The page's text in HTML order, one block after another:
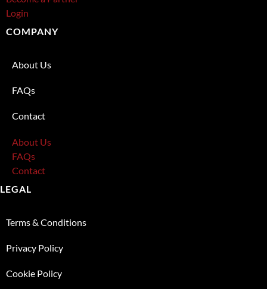
Login
COMPANY
About Us
FAQs
Contact
About Us
FAQs
Contact
LEGAL
Terms & Conditions
Privacy Policy
Cookie Policy